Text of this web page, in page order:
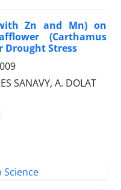
Zn and Mn) on
(Carthamus
Drought Stress
SANAVY, A. DOLAT